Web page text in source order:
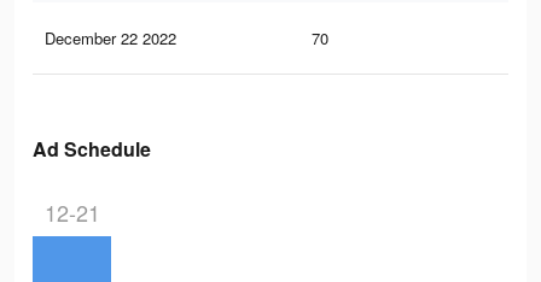
December 22 2022 70
Ad Schedule
12-21